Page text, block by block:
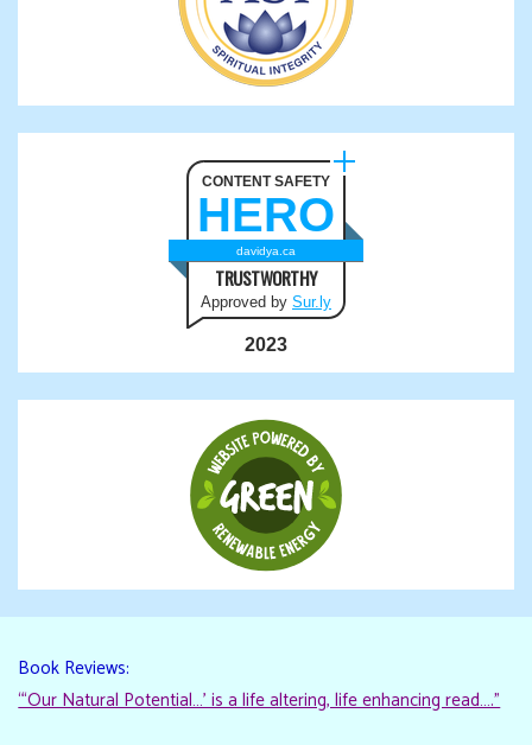
CONTENT SAFETY
HERO
davidya.ca
TRUSTWORTHY
Approved by Sur.ly
2023
Book Reviews:
“‘Our Natural Potential…’ is a life altering, life enhancing read…."